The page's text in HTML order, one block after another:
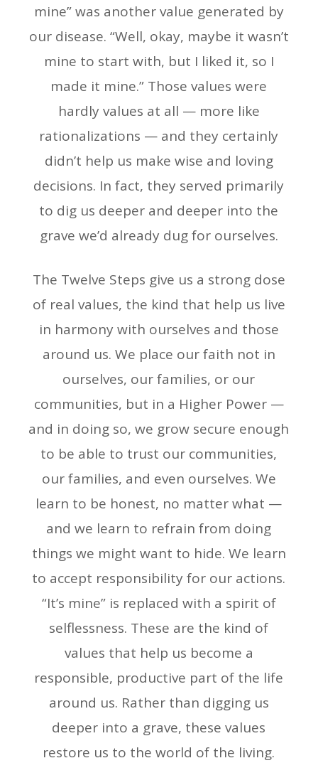
mine” was another value generated by
our disease. “Well, okay, maybe it wasn’t
mine to start with, but I liked it, so I
made it mine.” Those values were
hardly values at all — more like
rationalizations — and they certainly
didn’t help us make wise and loving
decisions. In fact, they served primarily
to dig us deeper and deeper into the
grave we’d already dug for ourselves.
The Twelve Steps give us a strong dose
of real values, the kind that help us live
in harmony with ourselves and those
around us. We place our faith not in
ourselves, our families, or our
communities, but in a Higher Power —
and in doing so, we grow secure enough
to be able to trust our communities,
our families, and even ourselves. We
learn to be honest, no matter what —
and we learn to refrain from doing
things we might want to hide. We learn
to accept responsibility for our actions.
“It’s mine” is replaced with a spirit of
selflessness. These are the kind of
values that help us become a
responsible, productive part of the life
around us. Rather than digging us
deeper into a grave, these values
restore us to the world of the living.